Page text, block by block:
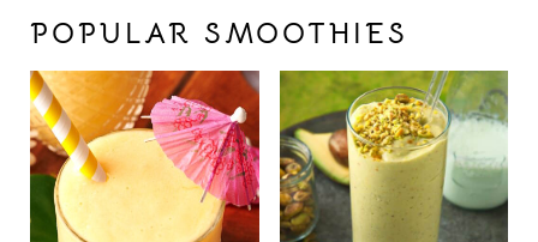
POPULAR SMOOTHIES